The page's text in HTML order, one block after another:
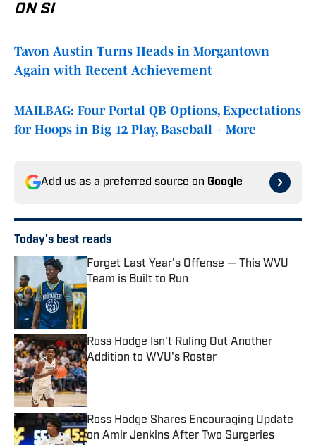
ON SI
Tavon Austin Turns Heads in Morgantown
Again with Recent Achievement
MAILBAG: Four Portal QB Options, Expectations
for Hoops in Big 12 Play, Baseball + More
Add us as a preferred source on Google
Today's best reads
Forget Last Year's Offense — This WVU
Team is Built to Run
Published by on Invalid Date
Ross Hodge Isn't Ruling Out Another
Addition to WVU's Roster
Published by on Invalid Date
Ross Hodge Shares Encouraging Update
on Amir Jenkins After Two Surgeries